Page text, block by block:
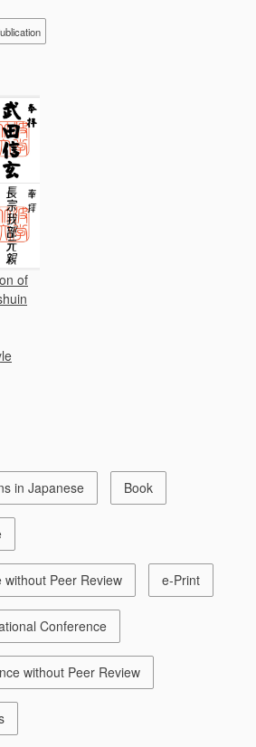
of
in Japanese Book
Peer Review e-Print
Conference
without Peer Review